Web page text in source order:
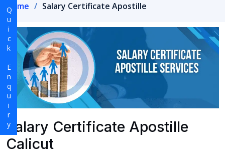
Home Salary Certificate Apostille
Salary Certificate Apostille
Calicut
Quick Enquiry